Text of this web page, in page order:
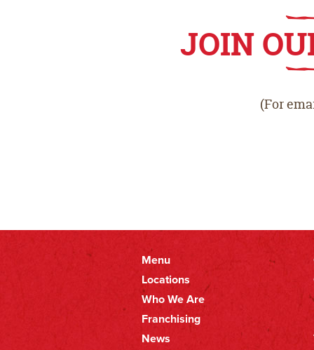
JOIN
(For
Primary
Nav
Menu
Locations
Who We Are
Franchising
News